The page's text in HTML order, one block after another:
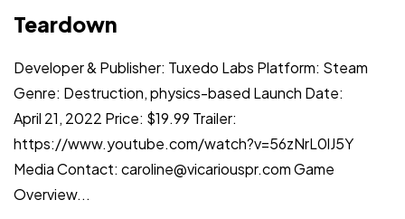
Teardown
Developer & Publisher: Tuxedo Labs Platform: Steam
Genre: Destruction, physics-based Launch Date:
April 21, 2022 Price: $19.99 Trailer:
https://www.youtube.com/watch?v=56zNrL0lJ5Y
Media Contact: caroline@vicariouspr.com Game
Overview...